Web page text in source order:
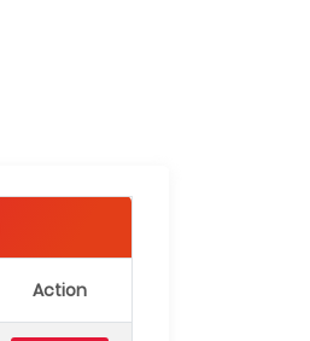
Action